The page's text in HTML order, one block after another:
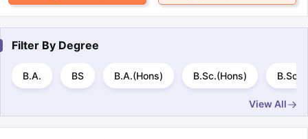
Filter By Degree
B.A. BS B.A.(Hons) B.Sc.(Hons) B.Sc.
View All